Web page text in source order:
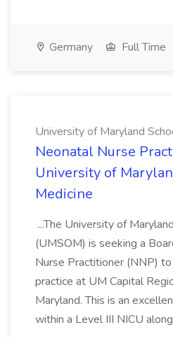
Germany Full Time
University of Maryland
Neonatal Nurse
University of
Medicine
...The University of
(UMSOM) is seeking a
Nurse Practitioner (NNP)
practice at UM Capital
Maryland. This is an
within a Level III NICU